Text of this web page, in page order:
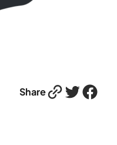
ShareLink Twitter Facebook